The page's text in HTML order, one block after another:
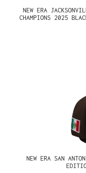
NEW ERA
CHAMPIONS 2025
NEW ERA SAN